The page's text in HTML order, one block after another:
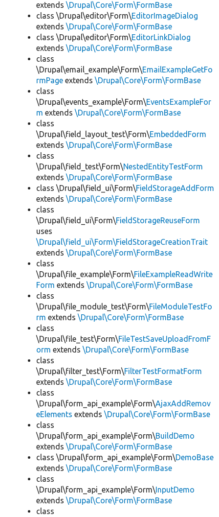
extends \Drupal\Core\Form\FormBase
class \Drupal\editor\Form\EditorImageDialog
extends \Drupal\Core\Form\FormBase
class \Drupal\editor\Form\EditorLinkDialog
extends \Drupal\Core\Form\FormBase
class
\Drupal\email_example\Form\EmailExampleGetFo
rmPage extends \Drupal\Core\Form\FormBase
class
\Drupal\events_example\Form\EventsExampleFor
m extends \Drupal\Core\Form\FormBase
class
\Drupal\field_layout_test\Form\EmbeddedForm
extends \Drupal\Core\Form\FormBase
class
\Drupal\field_test\Form\NestedEntityTestForm
extends \Drupal\Core\Form\FormBase
class \Drupal\field_ui\Form\FieldStorageAddForm
extends \Drupal\Core\Form\FormBase
class
\Drupal\field_ui\Form\FieldStorageReuseForm
uses
\Drupal\field_ui\Form\FieldStorageCreationTrait
extends \Drupal\Core\Form\FormBase
class
\Drupal\file_example\Form\FileExampleReadWrite
Form extends \Drupal\Core\Form\FormBase
class
\Drupal\file_module_test\Form\FileModuleTestFo
rm extends \Drupal\Core\Form\FormBase
class
\Drupal\file_test\Form\FileTestSaveUploadFromF
orm extends \Drupal\Core\Form\FormBase
class
\Drupal\filter_test\Form\FilterTestFormatForm
extends \Drupal\Core\Form\FormBase
class
\Drupal\form_api_example\Form\AjaxAddRemov
eElements extends \Drupal\Core\Form\FormBase
class
\Drupal\form_api_example\Form\BuildDemo
extends \Drupal\Core\Form\FormBase
class \Drupal\form_api_example\Form\DemoBase
extends \Drupal\Core\Form\FormBase
class
\Drupal\form_api_example\Form\ InputDemo
extends \Drupal\Core\Form\FormBase
class